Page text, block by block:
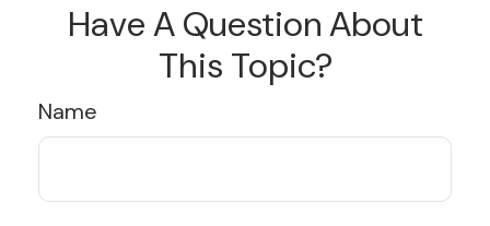
Have A Question About
This Topic?
Name